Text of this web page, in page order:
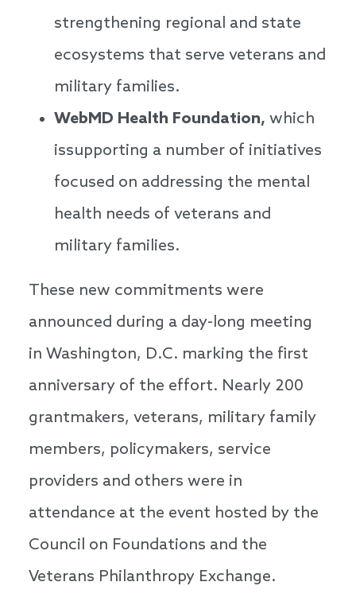
strengthening regional and state
ecosystems that serve veterans and
military families.
WebMD Health Foundation, which
issupporting a number of initiatives
focused on addressing the mental
health needs of veterans and
military families.
These new commitments were
announced during a day-long meeting
in Washington, D.C. marking the first
anniversary of the effort. Nearly 200
grantmakers, veterans, military family
members, policymakers, service
providers and others were in
attendance at the event hosted by the
Council on Foundations and the
Veterans Philanthropy Exchange.